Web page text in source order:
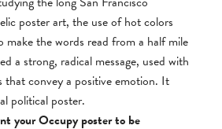
poster art, the use of hot colors
make the words read from a half mile
a strong, radical message, used with
that convey a positive emotion. It
political poster.
your Occupy poster to be